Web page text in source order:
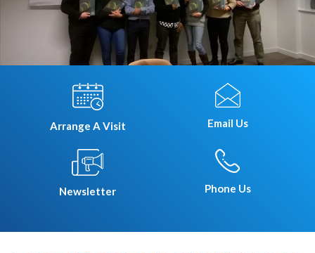
Arrange A Visit Email Us
Newsletter Phone Us